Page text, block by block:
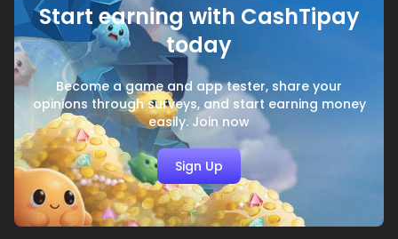
Start earning with CashTipay
today
Become a game and app tester, share your
opinions through surveys, and start earning money
easily. Join now
Sign Up